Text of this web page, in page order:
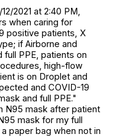
2021 at 2:40 PM,
when caring for
positive patients, X
if Airborne and
PPE, patients on
high-flow
is on Droplet and
and COVID-19
and full PPE."
N95 mask after patient
mask for my full
paper bag when not in